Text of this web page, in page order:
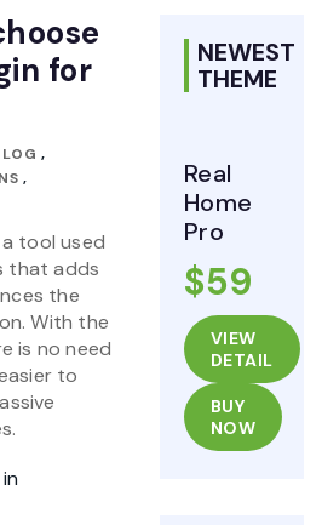
for
,
,
tool used
that adds
the
With the
is no need
to
NEWEST
THEME
Real
Home
Pro
$59
VIEW
DETAIL
BUY
NOW